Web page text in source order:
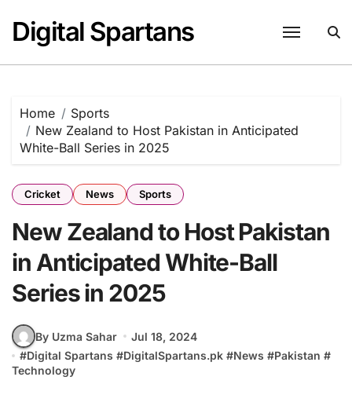
content
Digital Spartans
Home
Sports
New Zealand to Host Pakistan in Anticipated
White-Ball Series in 2025
Cricket News Sports
New Zealand to Host Pakistan
in Anticipated White-Ball
Series in 2025
By Uzma Sahar
Jul 18, 2024
#Digital Spartans #DigitalSpartans.pk #News #Pakistan #
Technology